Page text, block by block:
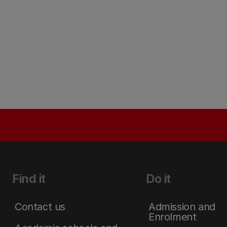
Find it
Contact us
Do it
Admission and
Enrolment